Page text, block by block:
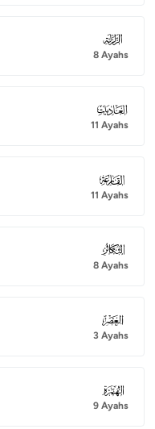
099
8 Ayahs
100
11 Ayahs
101
11 Ayahs
102
8 Ayahs
103
3 Ayahs
104
9 Ayahs